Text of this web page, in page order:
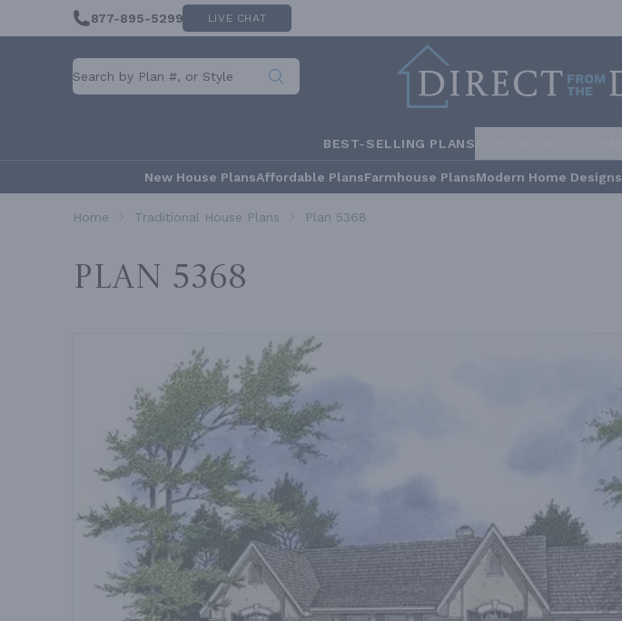
877-895-5299 LIVE CHAT
BEST-SELLING PLANS
New House PlansAffordable PlansFarmhouse PlansModern Home Designs
Home Traditional House Plans Plan 5368
Plan 5368